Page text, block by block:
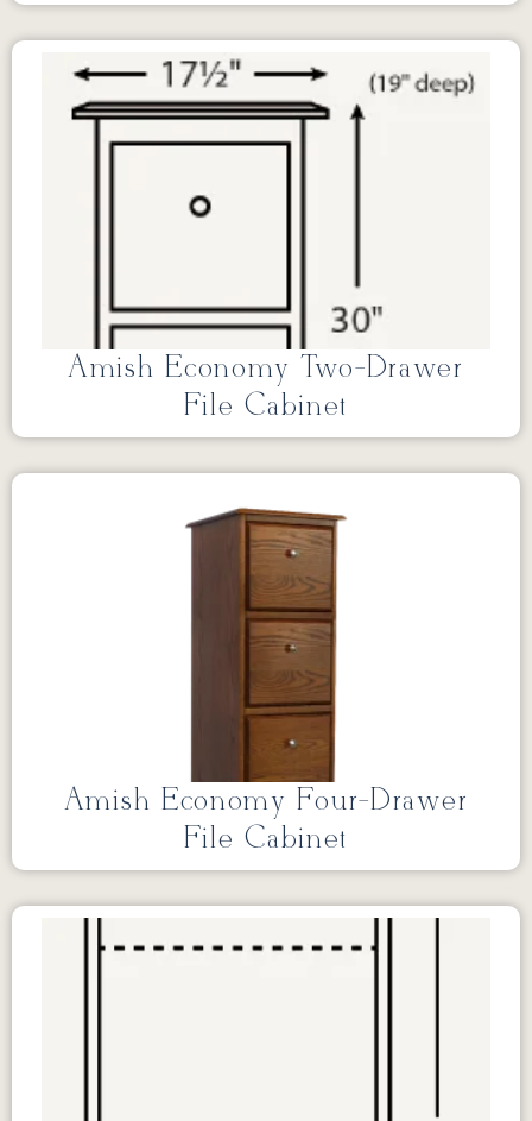
Amish Economy Two-Drawer
File Cabinet
Amish Economy Four-Drawer
File Cabinet